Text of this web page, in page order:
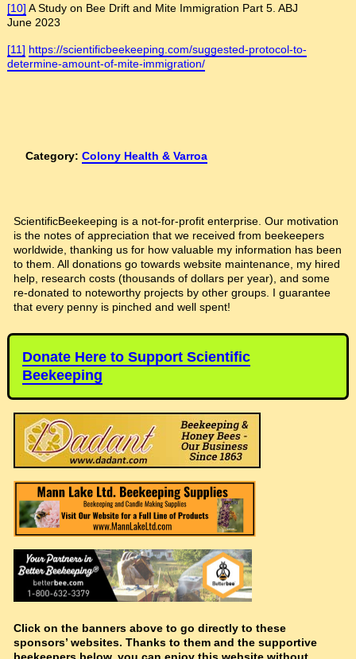
[10] A Study on Bee Drift and Mite Immigration Part 5. ABJ
June 2023
[11] https://scientificbeekeeping.com/suggested-protocol-to-
determine-amount-of-mite-immigration/
Category:Colony Health & Varroa
ScientificBeekeeping is a not-for-profit enterprise. Our motivation
is the notes of appreciation that we received from beekeepers
worldwide, thanking us for how valuable my information has been
to them. All donations go towards website maintenance, my hired
help, research costs (thousands of dollars per year), and some
re-donated to noteworthy projects by other groups. I guarantee
that every penny is pinched and well spent!
Donate Here to Support Scientific
Beekeeping
Click on the banners above to go directly to these
sponsors’ websites. Thanks to them and the supportive